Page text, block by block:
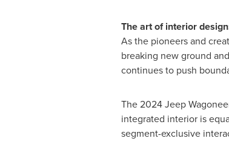
The art of interior
As the pioneers and
breaking new ground
continues to push
The 2024 Jeep
integrated interior is
segment-exclusive